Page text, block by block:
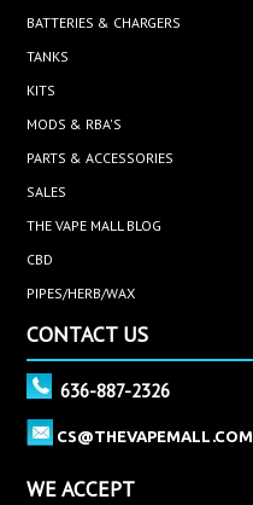
BATTERIES & CHARGERS
TANKS
KITS
MODS & RBA'S
PARTS & ACCESSORIES
SALES
THE VAPE MALL BLOG
CBD
PIPES/HERB/WAX
CONTACT US
636-887-2326
CS@THEVAPEMALL.COM
WE ACCEPT